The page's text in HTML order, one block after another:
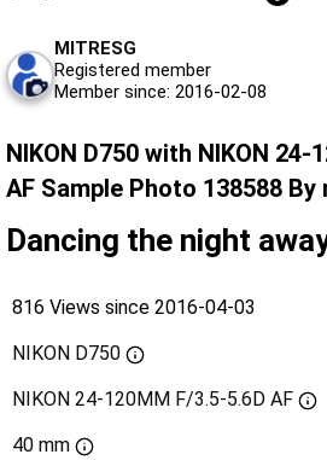
MITRESG
Registered member
Member since: 2016-02-08
NIKON D750 with NIKON 24-
AF Sample Photo 138588
Dancing the night
816 Views since 2016-04-03
NIKON D750
NIKON 24-120MM F/3.5-5.6D AF
40 mm